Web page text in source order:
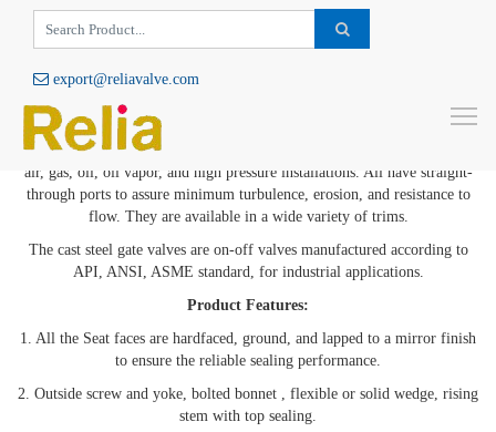
export@reliavalve.com
Cast Steel Gate Valve
Cast steel gate valvesoffer the ultimate in dependable service for steam,
air, gas, oil, oil vapor, and high pressure installations. All have straight-
through ports to assure minimum turbulence, erosion, and resistance to
flow. They are available in a wide variety of trims.
The cast steel gate valves are on-off valves manufactured according to
API, ANSI, ASME standard, for industrial applications.
Product Features:
1. All the Seat faces are hardfaced, ground, and lapped to a mirror finish
to ensure the reliable sealing performance.
2. Outside screw and yoke, bolted bonnet , flexible or solid wedge, rising
stem with top sealing.